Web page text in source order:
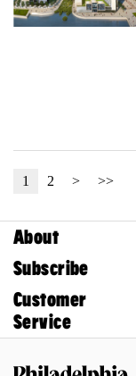
1 2 > >>
About
Subscribe
Customer
Service